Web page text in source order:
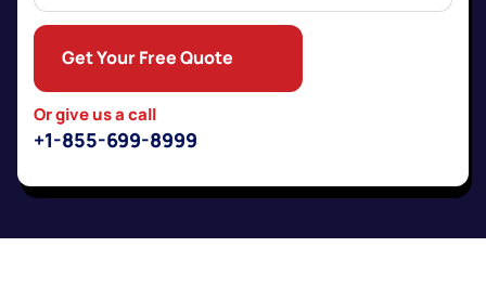
Or give us a call
+1-855-699-8999
Get Your Free Quote